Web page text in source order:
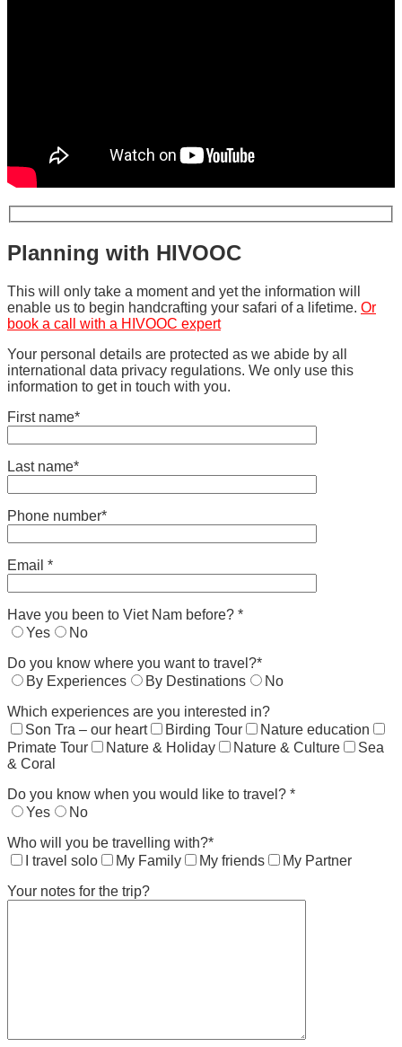
Planning with HIVOOC
This will only take a moment and yet the information will
enable us to begin handcrafting your safari of a lifetime. Or
book a call with a HIVOOC expert
Your personal details are protected as we abide by all
international data privacy regulations. We only use this
information to get in touch with you.
First name*
Last name*
Phone number*
Email *
Have you been to Viet Nam before? *
Yes
No
Do you know where you want to travel?*
By Experiences
By Destinations
No
Which experiences are you interested in?
Son Tra – our heart
Birding Tour
Nature education
Primate Tour
Nature & Holiday Nature & Culture
Sea
& Coral
Do you know when you would like to travel? *
Yes
No
Who will you be travelling with?*
I travel solo
My Family My friends
My Partner
Your notes for the trip?